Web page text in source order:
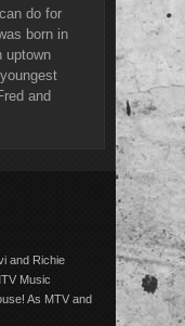
do for
born in
uptown
and
and Richie
Music
As MTV and